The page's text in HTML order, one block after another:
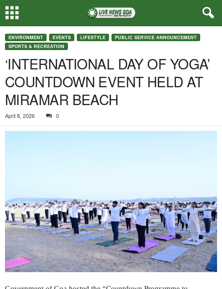
ENVIRONMENT EVENTS LIFESTYLE
PUBLIC SERVICE ANNOUNCEMENT
SPORTS & RECREATION
‘INTERNATIONAL DAY OF YOGA’
COUNTDOWN EVENT HELD AT
MIRAMAR BEACH
April 8, 2026 0